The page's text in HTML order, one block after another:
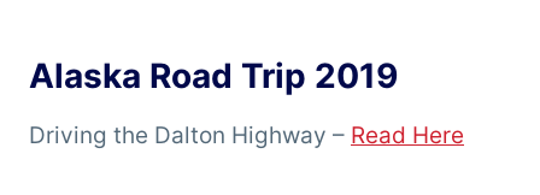
Alaska Road Trip 2019
Driving the Dalton Highway – Read Here